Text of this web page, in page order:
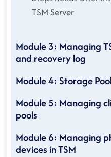
TSM Server
Module 3: Managing
and recovery log
Module 4: Storage
Module 5: Managing
pools
Module 6: Managing
devices in TSM